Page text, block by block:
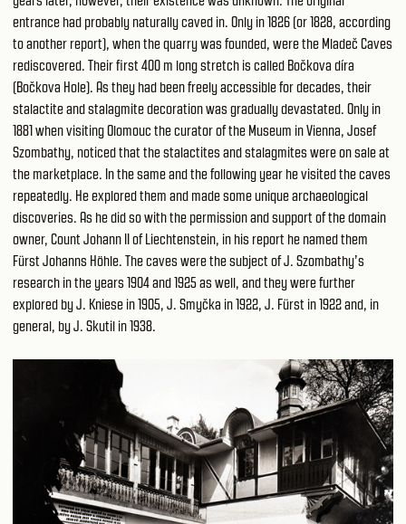
entrance had probably naturally caved in. Only in 1826 (or 1828, according
to another report), when the quarry was founded, were the Mladeč Caves
rediscovered. Their first 400 m long stretch is called Bočkova díra
(Bočkova Hole). As they had been freely accessible for decades, their
stalactite and stalagmite decoration was gradually devastated. Only in
1881 when visiting Olomouc the curator of the Museum in Vienna, Josef
Szombathy, noticed that the stalactites and stalagmites were on sale at
the marketplace. In the same and the following year he visited the caves
repeatedly. He explored them and made some unique archaeological
discoveries. As he did so with the permission and support of the domain
owner, Count Johann II of Liechtenstein, in his report he named them
Fürst Johanns Höhle. The caves were the subject of J. Szombathy’s
research in the years 1904 and 1925 as well, and they were further
explored by J. Kniese in 1905, J. Smyčka in 1922, J. Fürst in 1922 and, in
general, by J. Skutil in 1938.